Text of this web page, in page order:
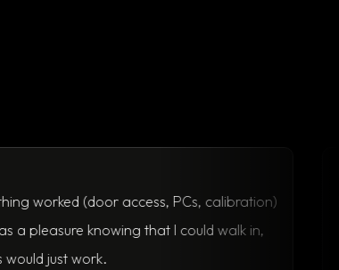
(door access, PCs, calibration)
knowing that I could walk in,
work.